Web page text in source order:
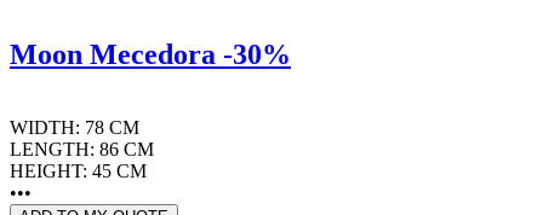
Moon Mecedora -30%
WIDTH: 78 CM
LENGTH: 86 CM
HEIGHT: 45 CM
•••